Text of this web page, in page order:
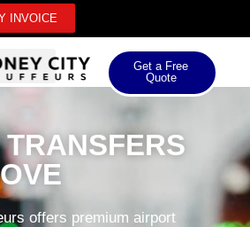
INVOICE
Get a Free
Quote
offers premium airport